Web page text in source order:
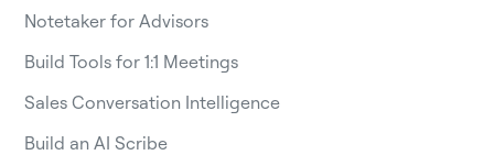
Notetaker for Advisors
Build Tools for 1:1 Meetings
Sales Conversation Intelligence
Build an AI Scribe